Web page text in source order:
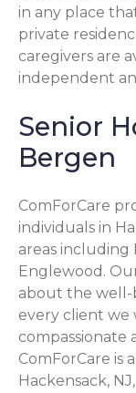
in any place
private
caregivers are
independent
Senior
Bergen
ComForCare
individuals in
areas including
Englewood.
about the well-
every client we
compassionate
ComForCare is
Hackensack,